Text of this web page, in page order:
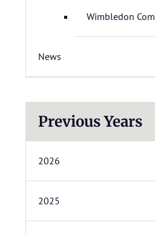
Wimbledon
News
Previous Years
2026
2025